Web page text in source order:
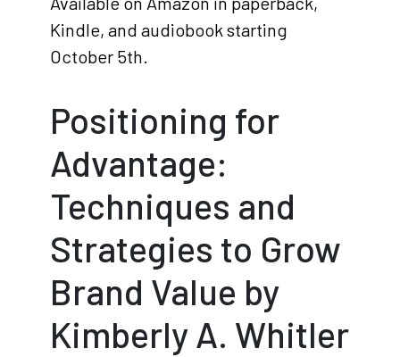
Kindle, and audiobook starting
October 5th.
Positioning for
Advantage:
Techniques and
Strategies to Grow
Brand Value by
Kimberly A. Whitler